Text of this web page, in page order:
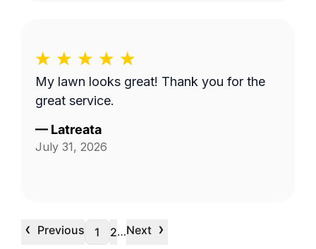
My lawn looks great! Thank you for the
great service.
— Latreata
July 31, 2026
‹ Previous 1 2…Next ›